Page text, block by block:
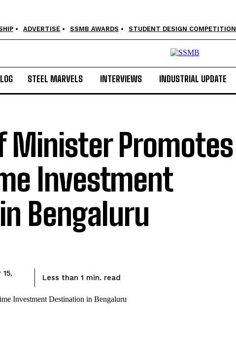
ADVERTISE SSMB AWARDS STUDENT DESIGN COMPETITION
STEEL MARVELS INTERVIEWS INDUSTRIAL UPDATE
Minister Promotes
Investment
Bengaluru
Less than 1 min. read